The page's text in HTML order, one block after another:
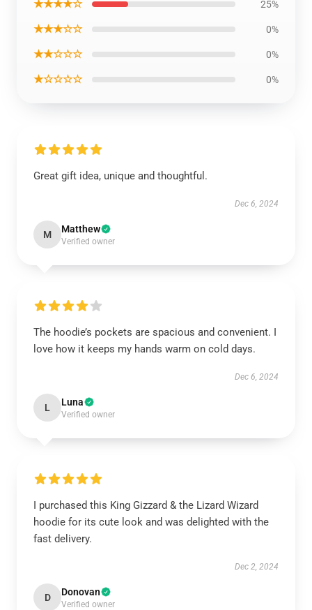
★★★★☆ 25%
★★★☆☆ 0%
★★☆☆☆ 0%
★☆☆☆☆ 0%
Great gift idea, unique and thoughtful.
Dec 6, 2024
M Matthew
Verified owner
The hoodie’s pockets are spacious and convenient. I
love how it keeps my hands warm on cold days.
Dec 6, 2024
L Luna
Verified owner
I purchased this King Gizzard & the Lizard Wizard
hoodie for its cute look and was delighted with the
fast delivery.
Dec 2, 2024
D Donovan
Verified owner